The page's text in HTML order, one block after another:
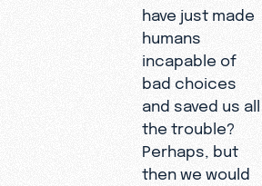
have just made
humans
incapable of
bad choices
and saved us all
the trouble?
Perhaps, but
then we would